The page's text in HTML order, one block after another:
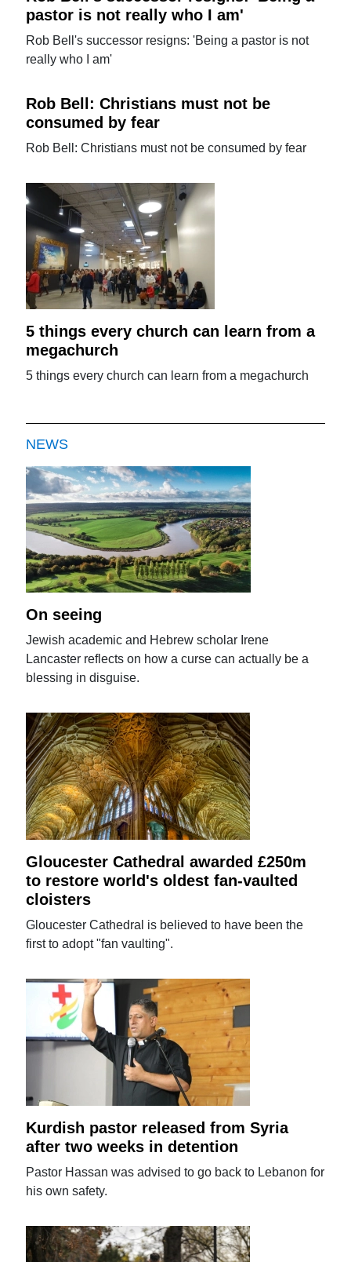
pastor is not really who I am'
Rob Bell's successor resigns: 'Being a pastor is not
really who I am'
Rob Bell: Christians must not be
consumed by fear
Rob Bell: Christians must not be consumed by fear
5 things every church can learn from a
megachurch
5 things every church can learn from a megachurch
NEWS
On seeing
Jewish academic and Hebrew scholar Irene
Lancaster reflects on how a curse can actually be a
blessing in disguise.
Gloucester Cathedral awarded £250m
to restore world's oldest fan-vaulted
cloisters
Gloucester Cathedral is believed to have been the
first to adopt "fan vaulting".
Kurdish pastor released from Syria
after two weeks in detention
Pastor Hassan was advised to go back to Lebanon for
his own safety.